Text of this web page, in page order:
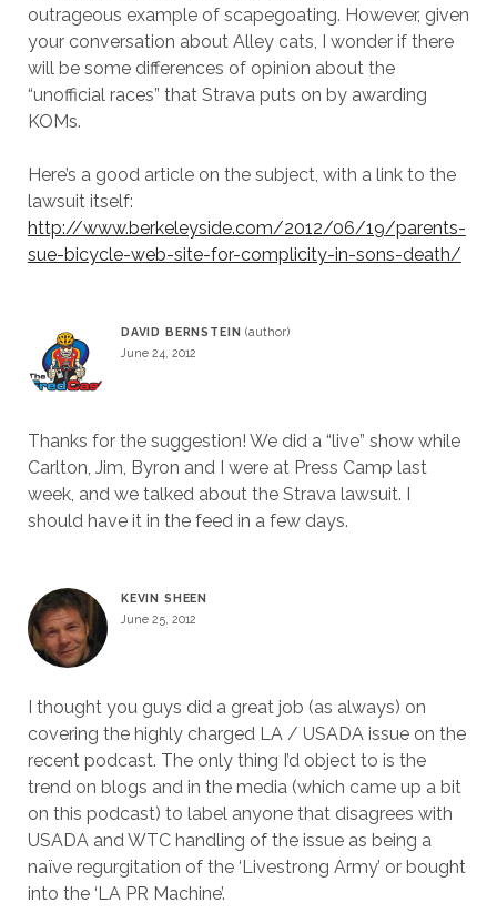
outrageous example of scapegoating. However, given
your conversation about Alley cats, I wonder if there
will be some differences of opinion about the
“unofficial races” that Strava puts on by awarding
KOMs.
Here’s a good article on the subject, with a link to the
lawsuit itself:
http://www.berkeleyside.com/2012/06/19/parents-
sue-bicycle-web-site-for-complicity-in-sons-death/
DAVID BERNSTEIN
June 24, 2012
Thanks for the suggestion! We did a “live” show while
Carlton, Jim, Byron and I were at Press Camp last
week, and we talked about the Strava lawsuit. I
should have it in the feed in a few days.
KEVIN SHEEN
June 25, 2012
I thought you guys did a great job (as always) on
covering the highly charged LA / USADA issue on the
recent podcast. The only thing I’d object to is the
trend on blogs and in the media (which came up a bit
on this podcast) to label anyone that disagrees with
USADA and WTC handling of the issue as being a
naïve regurgitation of the ‘Livestrong Army’ or bought
into the ‘LA PR Machine’.